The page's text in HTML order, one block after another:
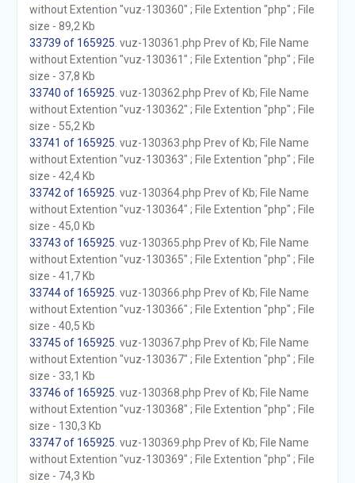
without Extention "vuz-130360" ; File Extention "php" ; File
size - 89,2 Kb
33739 of 165925 . vuz-130361.php Prev of Kb; File Name
without Extention "vuz-130361" ; File Extention "php" ; File
size - 37,8 Kb
33740 of 165925 . vuz-130362.php Prev of Kb; File Name
without Extention "vuz-130362" ; File Extention "php" ; File
size - 55,2 Kb
33741 of 165925 . vuz-130363.php Prev of Kb; File Name
without Extention "vuz-130363" ; File Extention "php" ; File
size - 42,4 Kb
33742 of 165925 . vuz-130364.php Prev of Kb; File Name
without Extention "vuz-130364" ; File Extention "php" ; File
size - 45,0 Kb
33743 of 165925 . vuz-130365.php Prev of Kb; File Name
without Extention "vuz-130365" ; File Extention "php" ; File
size - 41,7 Kb
33744 of 165925 . vuz-130366.php Prev of Kb; File Name
without Extention "vuz-130366" ; File Extention "php" ; File
size - 40,5 Kb
33745 of 165925 . vuz-130367.php Prev of Kb; File Name
without Extention "vuz-130367" ; File Extention "php" ; File
size - 33,1 Kb
33746 of 165925 . vuz-130368.php Prev of Kb; File Name
without Extention "vuz-130368" ; File Extention "php" ; File
size - 130,3 Kb
33747 of 165925 . vuz-130369.php Prev of Kb; File Name
without Extention "vuz-130369" ; File Extention "php" ; File
size - 74,3 Kb